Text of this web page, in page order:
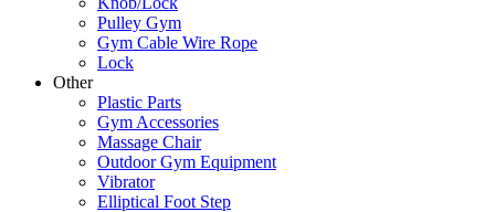
Pulley Gym
Gym Cable Wire Rope
Lock
Other
Plastic Parts
Gym Accessories
Massage Chair
Outdoor Gym Equipment
Vibrator
Elliptical Foot Step